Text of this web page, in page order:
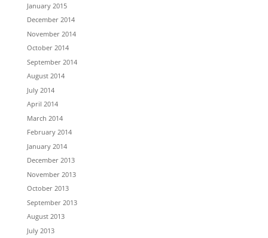
January 2015
December 2014
November 2014
October 2014
September 2014
August 2014
July 2014
April 2014
March 2014
February 2014
January 2014
December 2013
November 2013
October 2013
September 2013
August 2013
July 2013